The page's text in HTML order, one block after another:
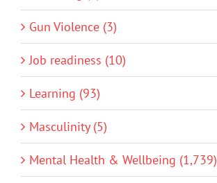
Gun Violence (3)
Job readiness (10)
Learning (93)
Masculinity (5)
Mental Health & Wellbeing (1,739)